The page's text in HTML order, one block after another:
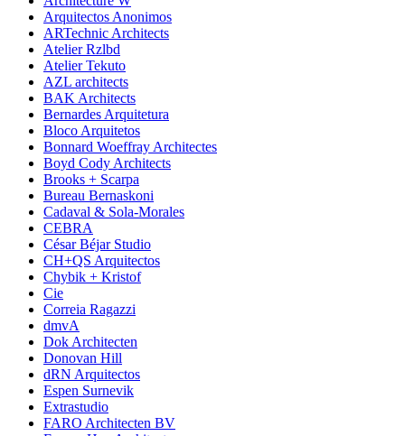
Arquitectos Anonimos
ARTechnic Architects
Atelier Rzlbd
Atelier Tekuto
AZL architects
BAK Architects
Bernardes Arquitetura
Bloco Arquitetos
Bonnard Woeffray Architectes
Boyd Cody Architects
Brooks + Scarpa
Bureau Bernaskoni
Cadaval & Sola-Morales
CEBRA
César Béjar Studio
CH+QS Arquitectos
Chybik + Kristof
Cie
Correia Ragazzi
dmvA
Dok Architecten
Donovan Hill
dRN Arquitectos
Espen Surnevik
Extrastudio
FARO Architecten BV